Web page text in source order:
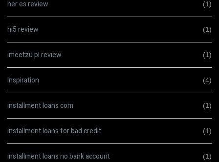
her es review (1)
hi5 review (1)
imeetzu pl review (1)
Inspiration (4)
installment loans com (1)
installment loans for bad credit (1)
installment loans no bank account (1)